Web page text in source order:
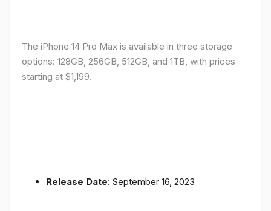
The iPhone 14 Pro Max is available in three storage
options: 128GB, 256GB, 512GB, and 1TB, with prices
starting at $1,199.
Release Date: September 16, 2023